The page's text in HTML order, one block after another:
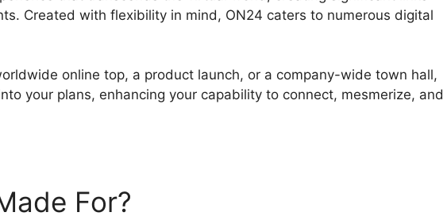
Created with flexibility in mind, ON24 caters to numerous digital
online top, a product launch, or a company-wide town hall,
your plans, enhancing your capability to connect, mesmerize, and
For?